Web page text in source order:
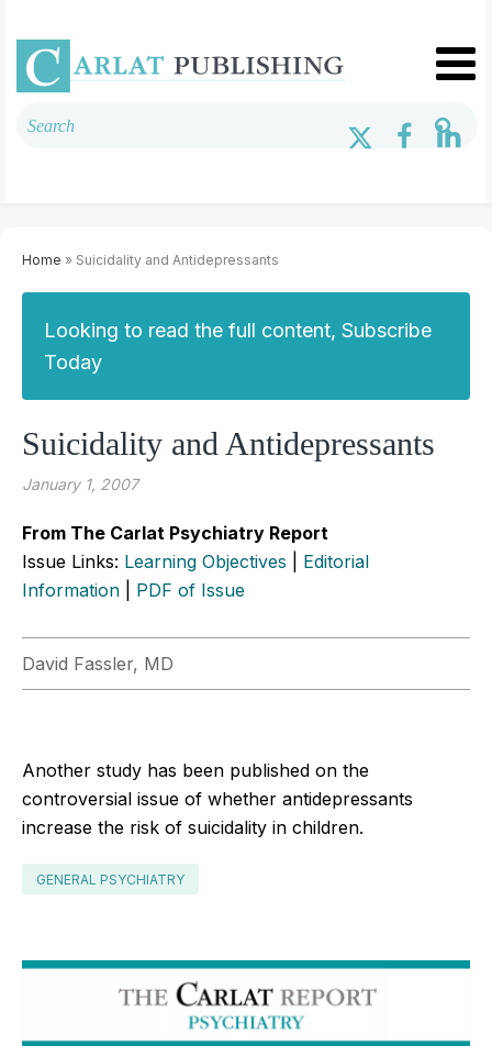
Home » Suicidality and Antidepressants
Looking to read the full content, Subscribe
Today
Suicidality and Antidepressants
January 1, 2007
From The Carlat Psychiatry Report
Issue Links: Learning Objectives
Editorial
Information
PDF of Issue
David Fassler, MD
Another study has been published on the
controversial issue of whether antidepressants
increase the risk of suicidality in children.
GENERAL PSYCHIATRY